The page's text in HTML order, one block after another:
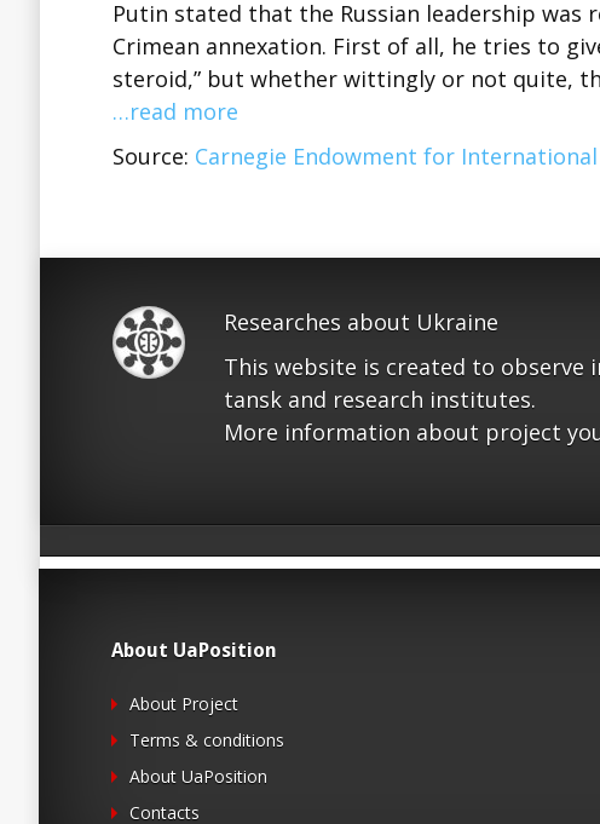
Putin stated that the Russian leadership was
Crimean annexation. First of all, he tries to
steroid,” but whether wittingly or not quite,
…read more
Source: Carnegie Endowment for International
Researches about Ukraine
This website is created to
tansk and research institutes.
More information about project
About UaPosition
About Project
Terms & conditions
About UaPosition
Contacts